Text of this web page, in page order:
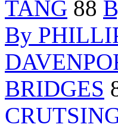
TANG 88
By
BRIDGES